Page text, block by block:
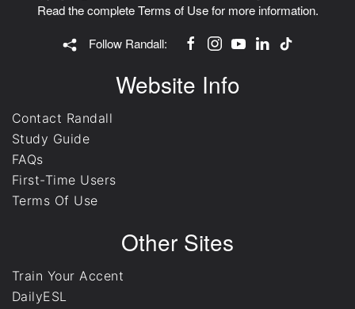
Read the completeTerms of Usefor more information.
Follow Randall:
Website Info
Contact Randall
Study Guide
FAQs
First-Time Users
Terms Of Use
Other Sites
Train Your Accent
DailyESL